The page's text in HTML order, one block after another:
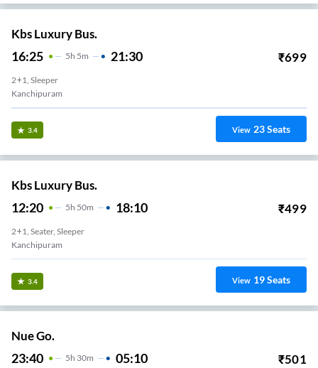
Kbs Luxury Bus.
16:25 5H 5m 21:30 ₹699
2+1, Sleeper
Kanchipuram
3.4 View 23Seats
Kbs Luxury Bus.
12:20 5H 50m 18:10 ₹499
2+1, Seater, Sleeper
Kanchipuram
3.4 View 19Seats
Nue Go.
23:40 5H 30m 05:10 ₹501